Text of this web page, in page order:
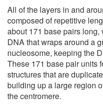
All of the layers in and
composed of repetitive
about 171 base pairs
DNA that wraps around a
nucleosome, keeping the
These 171 base pair units
structures that are
building up a large region
the centromere.